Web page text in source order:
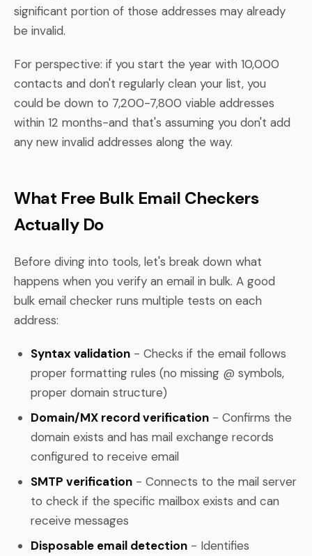
significant portion of those addresses may already
be invalid.
For perspective: if you start the year with 10,000
contacts and don't regularly clean your list, you
could be down to 7,200-7,800 viable addresses
within 12 months-and that's assuming you don't add
any new invalid addresses along the way.
What Free Bulk Email Checkers
Actually Do
Before diving into tools, let's break down what
happens when you verify an email in bulk. A good
bulk email checker runs multiple tests on each
address:
Syntax validation - Checks if the email follows
proper formatting rules (no missing @ symbols,
proper domain structure)
Domain/MX record verification - Confirms the
domain exists and has mail exchange records
configured to receive email
SMTP verification - Connects to the mail server
to check if the specific mailbox exists and can
receive messages
Disposable email detection - Identifies